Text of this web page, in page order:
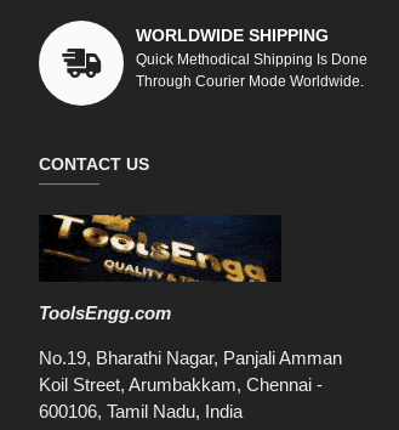
WORLDWIDE SHIPPING
Quick Methodical Shipping Is Done
Through Courier Mode Worldwide.
CONTACT US
ToolsEngg.com
No.19, Bharathi Nagar, Panjali Amman
Koil Street, Arumbakkam, Chennai -
600106, Tamil Nadu, India